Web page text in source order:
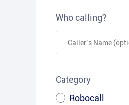
Who calling?
Category
Robocall